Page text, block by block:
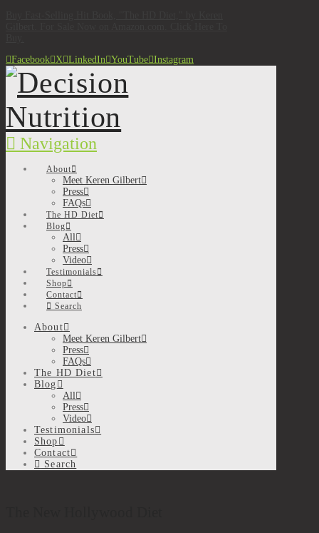
Facebook X LinkedIn YouTube Instagram
Navigation
About
Meet Keren Gilbert
Press
FAQs
The HD Diet
Blog
All
Press
Video
Testimonials
Shop
Contact
Search
About
Meet Keren Gilbert
Press
FAQs
The HD Diet
Blog
All
Press
Video
Testimonials
Shop
Contact
Search